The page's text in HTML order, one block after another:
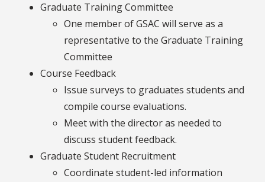
Graduate Training Committee
One member of GSAC will serve as a
representative to the Graduate Training
Committee
Course Feedback
Issue surveys to graduates students and
compile course evaluations.
Meet with the director as needed to
discuss student feedback.
Graduate Student Recruitment
Coordinate student-led information